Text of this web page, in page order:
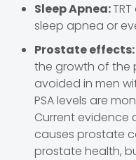
Sleep Apnea:
sleep apnea or
Prostate effects:
the growth of the
avoided in men
PSA levels are
Current evidence
causes prostate
prostate health,